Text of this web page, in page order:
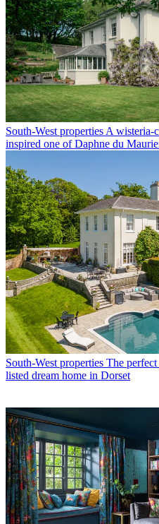
South-West properties A wisteria-
inspired one of Daphne du
South-West properties The
listed dream home in Dorset